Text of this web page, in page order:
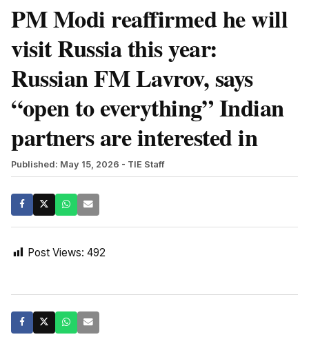
PM Modi reaffirmed he will
visit Russia this year:
Russian FM Lavrov, says
“open to everything” Indian
partners are interested in
Published: May 15, 2026 - TIE Staff
Post Views: 492